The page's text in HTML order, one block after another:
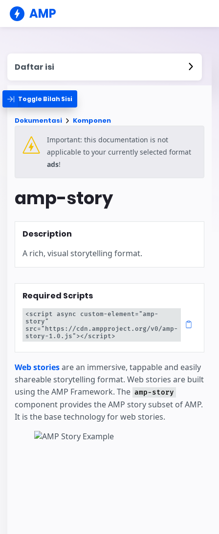
AMP
Daftar isi
Toggle Bilah Sisi
Dokumentasi Komponen
Important: this documentation is not
applicable to your currently selected format
ads!
amp-story
Description
A rich, visual storytelling format.
Required Scripts
<script async custom-element="amp-
story"
src="https://cdn.ampproject.org/v0/amp-
story-1.0.js"></script>
Web storiesare an immersive, tappable and easily
shareable storytelling format. Web stories are built
using the AMP Framework. The amp-story
component provides the AMP story subset of AMP.
It is the base technology for web stories.